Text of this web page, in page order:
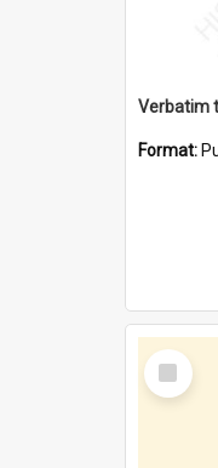
Format:
Select
Item